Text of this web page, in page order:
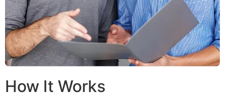
How It Works